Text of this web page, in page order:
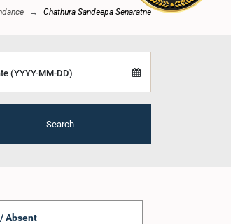
Chathura Sandeepa Senaratne
(YYYY-MM-DD)
Search
Absent